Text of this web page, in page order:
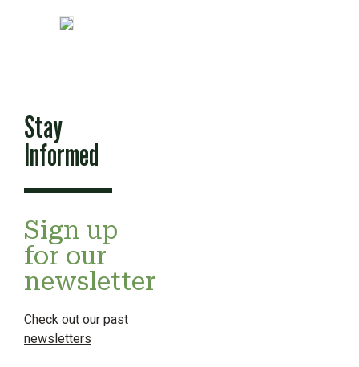
Stay
Informed
Sign up
for our
newsletter
Check out our past
newsletters